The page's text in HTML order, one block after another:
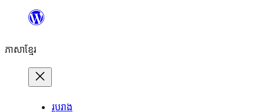
content
ភាសា​ខ្មែរ
រូបរាង